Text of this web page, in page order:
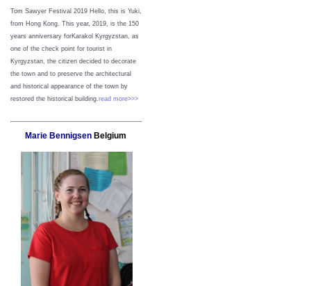
Tom Sawyer Festival 2019 Hello, this is Yuki,
from Hong Kong. This year, 2019, is the 150
years anniversary forKarakol Kyrgyzstan, as
one of the check point for tourist in
Kyrgyzstan, the citizen decided to decorate
the town and to preserve the architectural
and historical appearance of the town by
restored the historical building. read more>>>
Marie BennigsenBelgium